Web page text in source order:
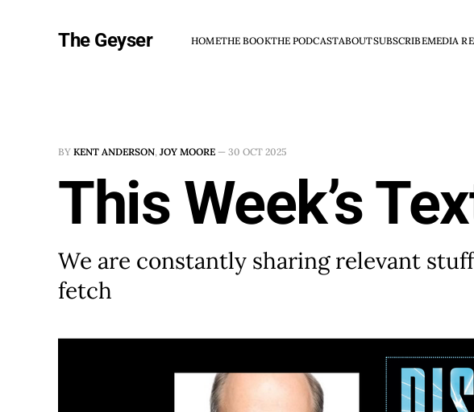
The Geyser HOMETHE BOOKTHE PODCASTABOUTSUBSCRIBEMEDIA
BY KENT ANDERSON, JOY MOORE — 30 OCT 2025
This Week’s
We are constantly sharing relevant
fetch